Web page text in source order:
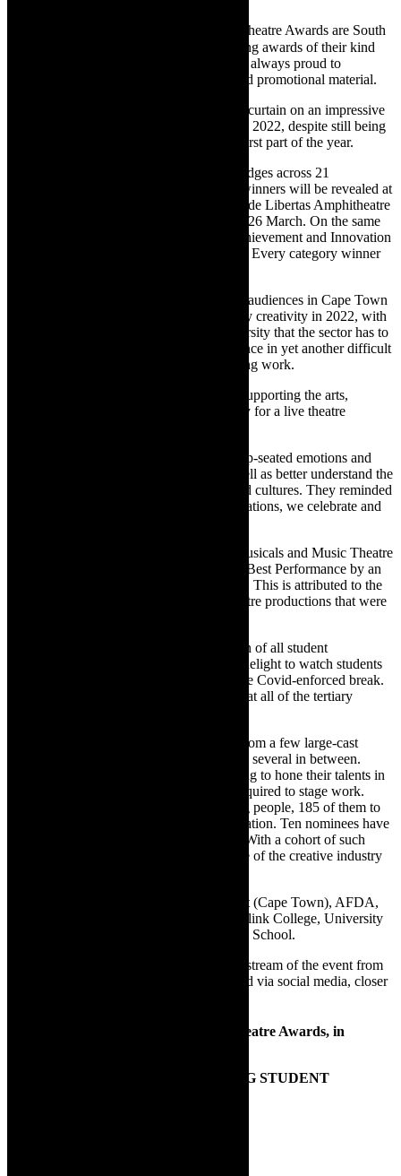
year, the Fleur du Cap Theatre Awards are South
Africa’s most prominent and longest running awards of their kind
and Fleur du Cap nominees or winners are always proud to
highlight this award on their biographic and promotional material.
The theatre fraternity managed to raise the curtain on an impressive
59 productions eligible for consideration in 2022, despite still being
hampered by Covid-19 restrictions in the first part of the year.
Nominations were made by the panel of judges across 21
competitive categories. The names of the winners will be revealed at
a red-carpet, open-air celebration at the Oude Libertas Amphitheatre
in Stellenbosch on the evening of Sunday, 26 March. On the same
occasion, the recipients of the Lifetime Achievement and Innovation
in Theatre Awards will also be announced. Every category winner
Panel chair, Africa Melane, says: “Theatre audiences in Cape Town
and surrounds were treated to extraordinary creativity in 2022, with
theatre demonstrating the breadth and diversity that the sector has to
offer. Theatre-makers showed great resilience in yet another difficult
year of producing and mounting outstanding work.
“The industry is grateful to the public for supporting the arts,
returning to theatres in their droves, hungry for a live theatre
“These shows helped us to experience deep-seated emotions and
change our perceptions of the world, as well as better understand the
struggles and successes of other people and cultures. They reminded
us that we are not alone. With these nominations, we celebrate and
Melane explains that in the category for Musicals and Music Theatre
productions, there will only be awards for Best Performance by an
Actress and Best Performance by an Actor. This is attributed to the
limited number of musicals and music theatre productions that were
Tracey Saunders, overseeing the evaluation of all student
productions for awards, says: “It’s been a delight to watch students
return to full-time study on campus after the Covid-enforced break.
Their enthusiasm shone through on stages at all of the tertiary
“Students staged 70 productions ranging from a few large-cast
extravaganzas to small, intimate pieces and several in between.
Increasingly, students venture beyond acting to hone their talents in
writing, directing and the technical craft required to stage work.
These multi-talented and disciplined young people, 185 of them to
be precise, were the focus of much deliberation. Ten nominees have
deservedly earned their places on this list. With a cohort of such
disciplined and talented students, the future of the creative industry
The student institutions represented are Act (Cape Town), AFDA,
CTDPS, LAMTA, Magnet Theatre, Northlink College, University
of Stellenbosch and the Waterfront Theatre School.
Audiences will be able to tune in for a livestream of the event from
18:00 on 26 March. Details will be released via social media, closer
Fleur du Cap Theatre Awards, in
AWARD FOR MOST PROMISING STUDENT